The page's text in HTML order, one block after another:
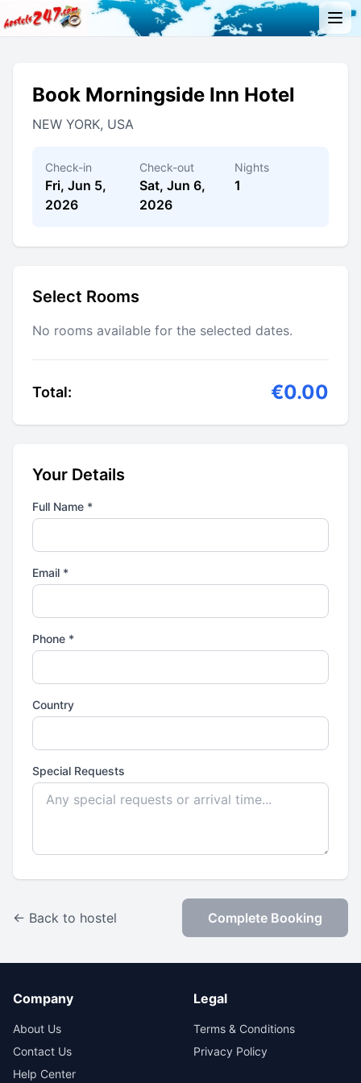
Book Morningside Inn Hotel
NEW YORK, USA
Check-in
Fri, Jun 5,
2026
Check-out
Sat, Jun 6,
2026
Nights
1
Select Rooms
No rooms available for the selected dates.
Total: €0.00
Your Details
Full Name *
Email *
Phone *
Country
Special Requests
← Back to hostel Complete Booking
Company
About Us
Contact Us
Help Center
Legal
Terms & Conditions
Privacy Policy